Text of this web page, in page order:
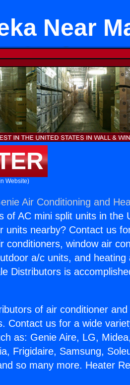
Near
Website)
Air Conditioning and
of AC mini split units in the
units nearby? Contact us
window air
a/c units, and heating
Distributors is
of air conditioner
Contact us for a wide
as: Genie Aire, LG,
Frigidaire, Samsung,
so many more. Heater